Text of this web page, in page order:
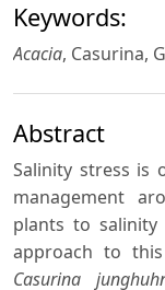
Keywords:
Acacia, Casurina,
Abstract
Salinity stress is
management
plants to
approach to
Casurina